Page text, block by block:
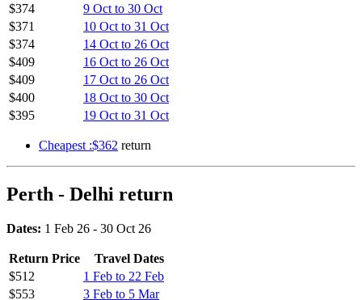
$374
9 Oct to 30 Oct
$371
10 Oct to 31 Oct
$374
14 Oct to 26 Oct
$409
16 Oct to 26 Oct
$409
17 Oct to 26 Oct
$400
18 Oct to 30 Oct
$395
19 Oct to 31 Oct
Cheapest :$362 return
Perth - Delhi return
Dates: 1 Feb 26 - 30 Oct 26
Return Price
Travel Dates
$512
1 Feb to 22 Feb
$553
3 Feb to 5 Mar